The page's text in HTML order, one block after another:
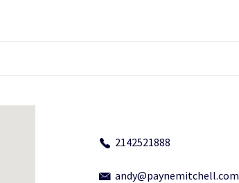
2142521888
andy@paynemitchell.com